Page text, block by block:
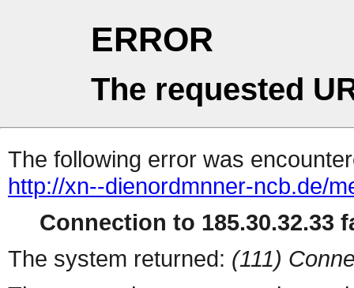
ERROR
The requested
The following error was
http://xn--dienordmnner-ncb.de/
Connection to 185.30.32.33
The system returned: (111)